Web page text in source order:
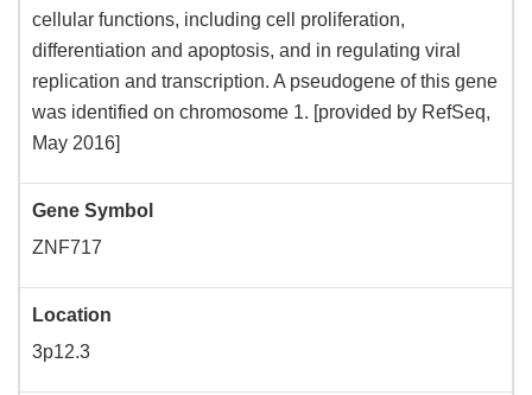
cellular functions, including cell proliferation,
differentiation and apoptosis, and in regulating viral
replication and transcription. A pseudogene of this gene
was identified on chromosome 1. [provided by RefSeq,
May 2016]
Gene Symbol
ZNF717
Location
3p12.3